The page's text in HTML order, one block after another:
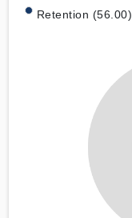
Retention (56.00)